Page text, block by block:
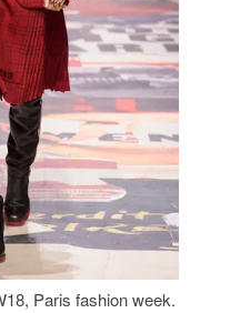
Paris fashion week.